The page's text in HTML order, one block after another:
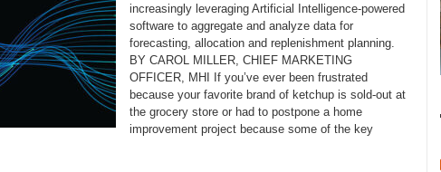
increasingly leveraging Artificial Intelligence-powered
software to aggregate and analyze data for
forecasting, allocation and replenishment planning.
BY CAROL MILLER, CHIEF MARKETING
OFFICER, MHI If you’ve ever been frustrated
because your favorite brand of ketchup is sold-out at
the grocery store or had to postpone a home
improvement project because some of the key